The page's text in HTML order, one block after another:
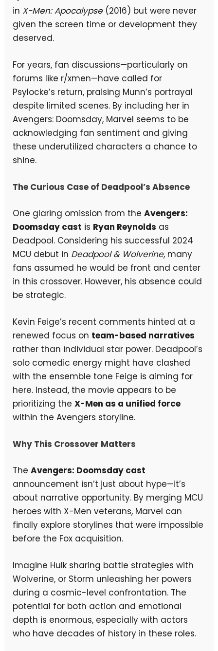
in X-Men: Apocalypse(2016) but were never
given the screen time or development they
deserved.
For years, fan discussions—particularly on
forums like r/xmen—have called for
Psylocke’s return, praising Munn’s portrayal
despite limited scenes. By including her in
Avengers: Doomsday, Marvel seems to be
acknowledging fan sentiment and giving
these underutilized characters a chance to
shine.
The Curious Case of Deadpool’s Absence
One glaring omission from theAvengers:
Doomsday cast is Ryan Reynolds as
Deadpool. Considering his successful 2024
MCU debut in Deadpool & Wolverine, many
fans assumed he would be front and center
in this crossover. However, his absence could
be strategic.
Kevin Feige’s recent comments hinted at a
renewed focus on team-based narratives
rather than individual star power. Deadpool’s
solo comedic energy might have clashed
with the ensemble tone Feige is aiming for
here. Instead, the movie appears to be
prioritizing theX-Men as a unified force
within the Avengers storyline.
Why This Crossover Matters
TheAvengers: Doomsday cast
announcement isn’t just about hype—it’s
about narrative opportunity. By merging MCU
heroes with X-Men veterans, Marvel can
finally explore storylines that were impossible
before the Fox acquisition.
Imagine Hulk sharing battle strategies with
Wolverine, or Storm unleashing her powers
during a cosmic-level confrontation. The
potential for both action and emotional
depth is enormous, especially with actors
who have decades of history in these roles.